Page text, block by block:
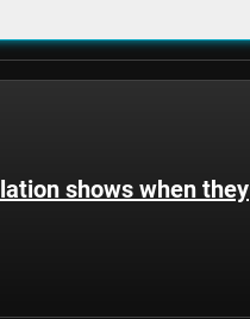
shows when they